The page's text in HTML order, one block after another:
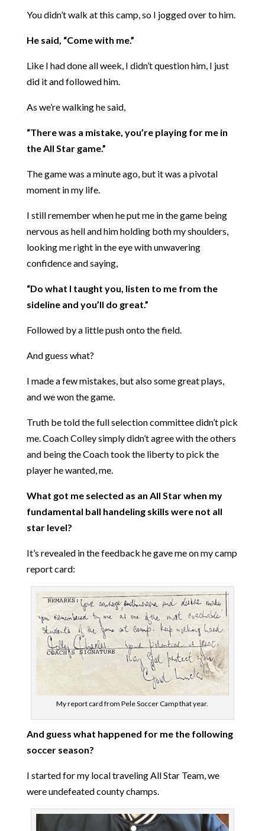
You didn’t walk at this camp, so I jogged over to him.
He said, “Come with me.”
Like I had done all week, I didn’t question him, I just
did it and followed him.
As we’re walking he said,
“There was a mistake, you’re playing for me in
the All Star game.”
The game was a minute ago, but it was a pivotal
moment in my life.
I still remember when he put me in the game being
nervous as hell and him holding both my shoulders,
looking me right in the eye with unwavering
confidence and saying,
“Do what I taught you, listen to me from the
sideline and you’ll do great.”
Followed by a little push onto the field.
And guess what?
I made a few mistakes, but also some great plays,
and we won the game.
Truth be told the full selection committee didn’t pick
me. Coach Colley simply didn’t agree with the others
and being the Coach took the liberty to pick the
player he wanted, me.
What got me selected as an All Star when my
fundamental ball handeling skills were not all
star level?
It’s revealed in the feedback he gave me on my camp
report card:
My report card from Pele Soccer Camp that year.
And guess what happened for me the following
soccer season?
I started for my local traveling All Star Team, we
were undefeated county champs.